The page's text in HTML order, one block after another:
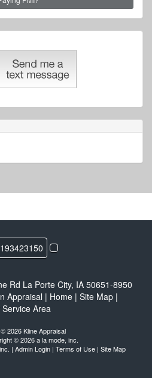
Rd La Porte City, IA 50651-8950
Appraisal | Home| Site Map|
Area
2026 Kline Appraisal
© 2026 a la mode, inc.
| Admin Login | Terms of Use | Site Map